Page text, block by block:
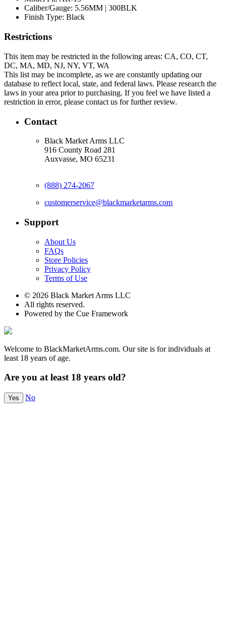
Caliber/Gauge: 5.56MM | 300BLK
Finish Type: Black
Restrictions
This item may be restricted in the following areas: CA, CO, CT,
DC, MA, MD, NJ, NY, VT, WA
This list may be incomplete, as we are constantly updating our
database to reflect local, state, and federal laws. Please research the
laws in your area prior to purchasing. If you feel we have listed a
restriction in error, please contact us for further review.
Contact
Black Market Arms LLC
916 County Road 281
Auxvasse, MO 65231
(888) 274-2067
customerservice@blackmarketarms.com
Support
About Us
FAQs
Store Policies
Privacy Policy
Terms of Use
© 2026 Black Market Arms LLC
All rights reserved.
Powered by the Cue Framework
Welcome to BlackMarketArms.com. Our site is for individuals at
least 18 years of age.
Are you at least 18 years old?
Yes No